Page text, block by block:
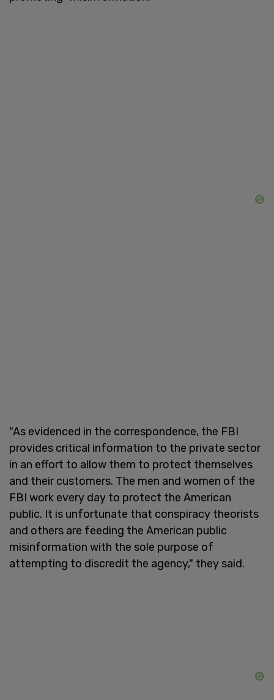
"As evidenced in the correspondence, the FBI
provides critical information to the private sector
in an effort to allow them to protect themselves
and their customers. The men and women of the
FBI work every day to protect the American
public. It is unfortunate that conspiracy theorists
and others are feeding the American public
misinformation with the sole purpose of
attempting to discredit the agency," they said.